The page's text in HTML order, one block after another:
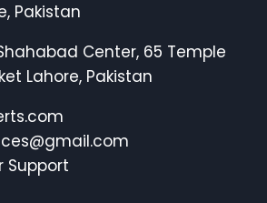
Pakistan
Center, 65 Temple
Lahore, Pakistan
Support